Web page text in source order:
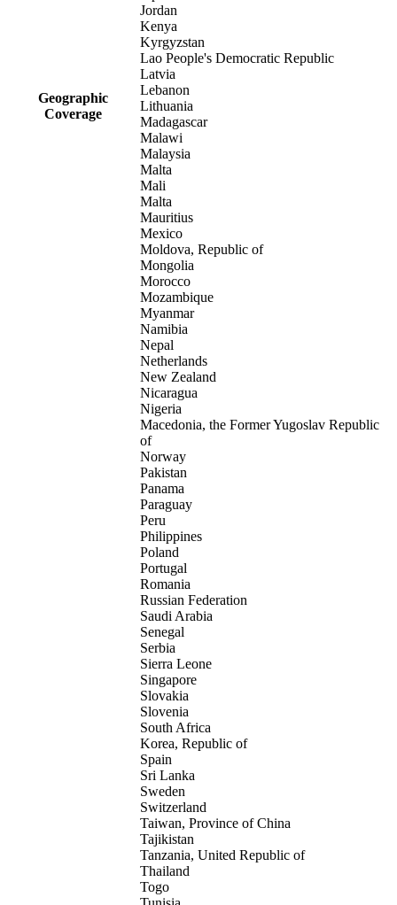
Geographic
Coverage
Jordan
Kenya
Kyrgyzstan
Lao People's Democratic Republic
Latvia
Lebanon
Lithuania
Madagascar
Malawi
Malaysia
Malta
Mali
Malta
Mauritius
Mexico
Moldova, Republic of
Mongolia
Morocco
Mozambique
Myanmar
Namibia
Nepal
Netherlands
New Zealand
Nicaragua
Nigeria
Macedonia, the Former Yugoslav Republic
of
Norway
Pakistan
Panama
Paraguay
Peru
Philippines
Poland
Portugal
Romania
Russian Federation
Saudi Arabia
Senegal
Serbia
Sierra Leone
Singapore
Slovakia
Slovenia
South Africa
Korea, Republic of
Spain
Sri Lanka
Sweden
Switzerland
Taiwan, Province of China
Tajikistan
Tanzania, United Republic of
Thailand
Togo